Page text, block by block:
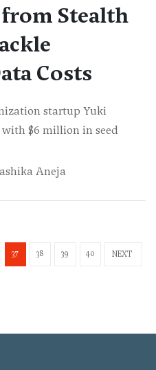
Stealth
Costs
startup Yuki
$6 million in seed
Aneja
37 38 39 40 NEXT